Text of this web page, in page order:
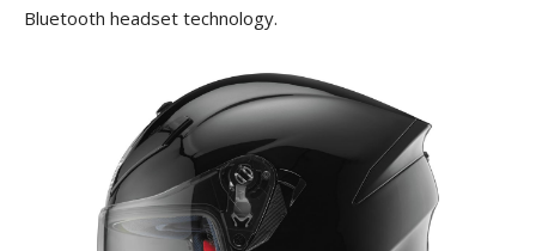
Bluetooth headset technology.